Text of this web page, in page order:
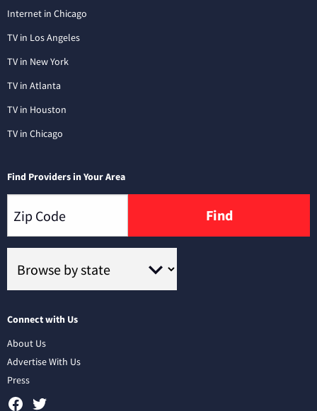
Internet in Chicago
TV in Los Angeles
TV in New York
TV in Atlanta
TV in Houston
TV in Chicago
Find Providers in Your Area
Find
Connect with Us
About Us
Advertise With Us
Press